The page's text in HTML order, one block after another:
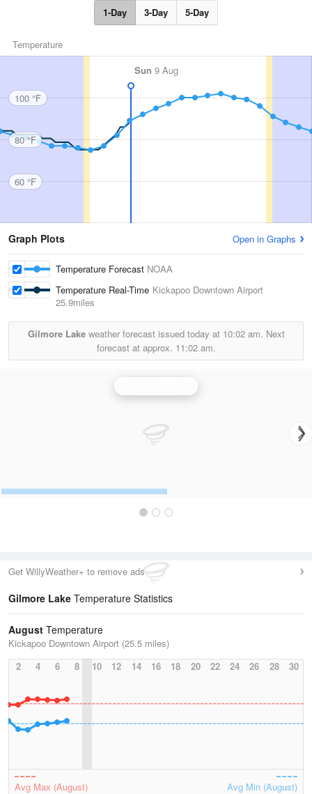
1-Day 3-Day 5-Day
Temperature
Sun 9 Aug
100 °F
80 °F
60 °F
Graph Plots Open in Graphs
Temperature Forecast NOAA
Temperature Real-Time Kickapoo Downtown Airport
25.9miles
Gilmore Lakeweather forecast issued today at 10:02 am. Next
forecast at approx. 11:02 am.
Get WillyWeather+ to remove ads
Gilmore Lake Temperature Statistics
August Temperature
Kickapoo Downtown Airport (25.5 miles)
2
4 6 8 10 12 14 16 18 20 22 24 26 28 30
Avg Max (August) Avg Min (August)